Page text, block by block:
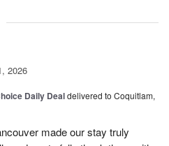
2026
Daily Dealdelivered to Coquitlam,
made our stay truly